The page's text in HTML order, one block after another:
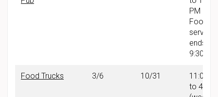
PM
Food
service
ends at
9:30 PM
Food Trucks 3/6 10/31
11:00
to 4:30